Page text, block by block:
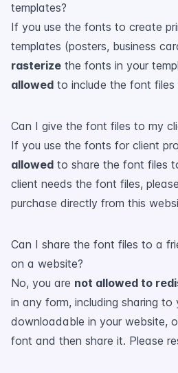
templates?
If you use the fonts to create
templates (posters, business
rasterize the fonts in your
allowed to include the font files
Can I give the font files to my
If you use the fonts for client
allowed to share the font files
client needs the font files,
purchase directly from this
Can I share the font files to a
on a website?
No, you are not allowed to
in any form, including sharing to
downloadable in your website,
font and then share it. Please